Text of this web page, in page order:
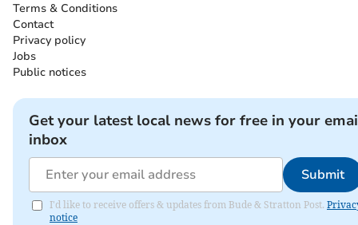
Terms & Conditions
Contact
Privacy policy
Jobs
Public notices
Get your latest local news for free in your
inbox
Submit
I'd like to receive offers & updates from Bude & Stratton Post.
notice